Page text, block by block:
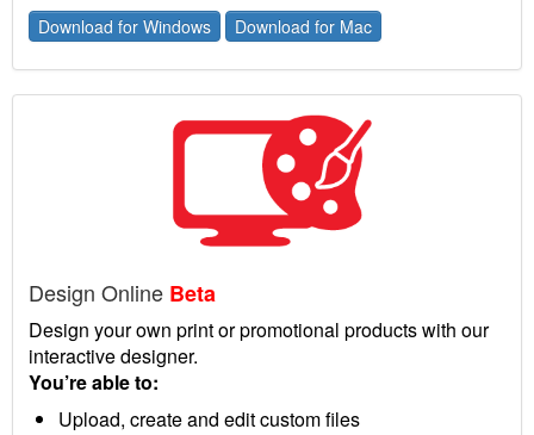
Download for Windows Download for Mac
Design Online Beta
Design your own print or promotional products with our
interactive designer.
You’re able to:
Upload, create and edit custom files